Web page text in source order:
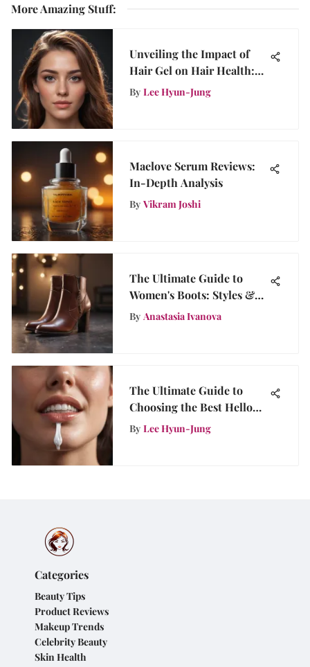
More Amazing Stuff:
Unveiling the Impact of
Hair Gel on Hair Health:
Beneficial or Detrimental?
By Lee Hyun-Jung
Maelove Serum Reviews:
In-Depth Analysis
By Vikram Joshi
The Ultimate Guide to
Women's Boots: Styles &
Care
By Anastasia Ivanova
The Ultimate Guide to
Choosing the Best Hello
Toothpaste for Whitening
By Lee Hyun-Jung
Categories
Beauty Tips
Product Reviews
Makeup Trends
Celebrity Beauty
Skin Health